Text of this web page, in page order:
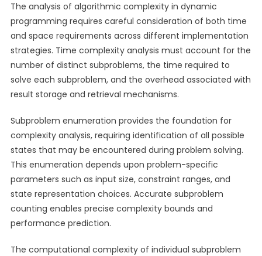
The analysis of algorithmic complexity in dynamic
programming requires careful consideration of both time
and space requirements across different implementation
strategies. Time complexity analysis must account for the
number of distinct subproblems, the time required to
solve each subproblem, and the overhead associated with
result storage and retrieval mechanisms.
Subproblem enumeration provides the foundation for
complexity analysis, requiring identification of all possible
states that may be encountered during problem solving.
This enumeration depends upon problem-specific
parameters such as input size, constraint ranges, and
state representation choices. Accurate subproblem
counting enables precise complexity bounds and
performance prediction.
The computational complexity of individual subproblem